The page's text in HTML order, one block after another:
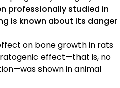
professionally studied in
is known about its danger
on bone growth in rats
effect—that is, no
shown in animal